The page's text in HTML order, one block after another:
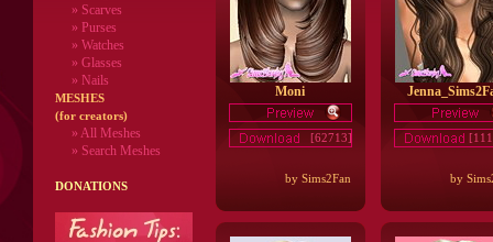
» Scarves
» Purses
» Watches
» Glasses
» Nails
MESHES
(for creators)
» All Meshes
» Search Meshes
DONATIONS
Moni
[62713]
by Sims2Fan by